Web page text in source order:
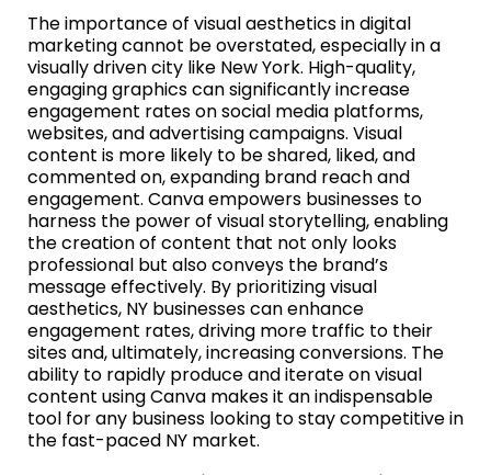
The importance of visual aesthetics in digital
marketing cannot be overstated, especially in a
visually driven city like New York. High-quality,
engaging graphics can significantly increase
engagement rates on social media platforms,
websites, and advertising campaigns. Visual
content is more likely to be shared, liked, and
commented on, expanding brand reach and
engagement. Canva empowers businesses to
harness the power of visual storytelling, enabling
the creation of content that not only looks
professional but also conveys the brand’s
message effectively. By prioritizing visual
aesthetics, NY businesses can enhance
engagement rates, driving more traffic to their
sites and, ultimately, increasing conversions. The
ability to rapidly produce and iterate on visual
content using Canva makes it an indispensable
tool for any business looking to stay competitive in
the fast-paced NY market.